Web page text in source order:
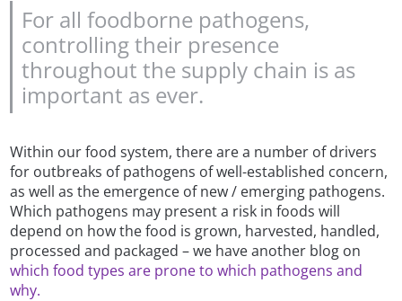
For all foodborne pathogens,
controlling their presence
throughout the supply chain is as
important as ever.
Within our food system, there are a number of drivers
for outbreaks of pathogens of well-established concern,
as well as the emergence of new / emerging pathogens.
Which pathogens may present a risk in foods will
depend on how the food is grown, harvested, handled,
processed and packaged – we have another blog on
which food types are prone to which pathogens and
why.